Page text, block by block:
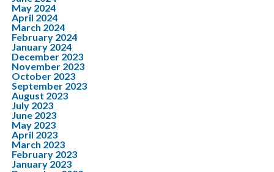
May 2024
April 2024
March 2024
February 2024
January 2024
December 2023
November 2023
October 2023
September 2023
August 2023
July 2023
June 2023
May 2023
April 2023
March 2023
February 2023
January 2023